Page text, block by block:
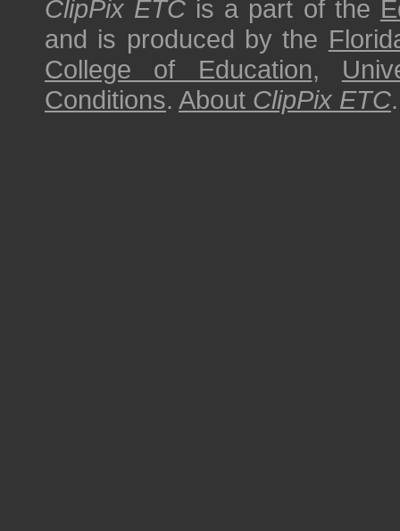
ClipPix ETC is a part of the
and is produced by the
College of Education,
Conditions. About ClipPix ETC.